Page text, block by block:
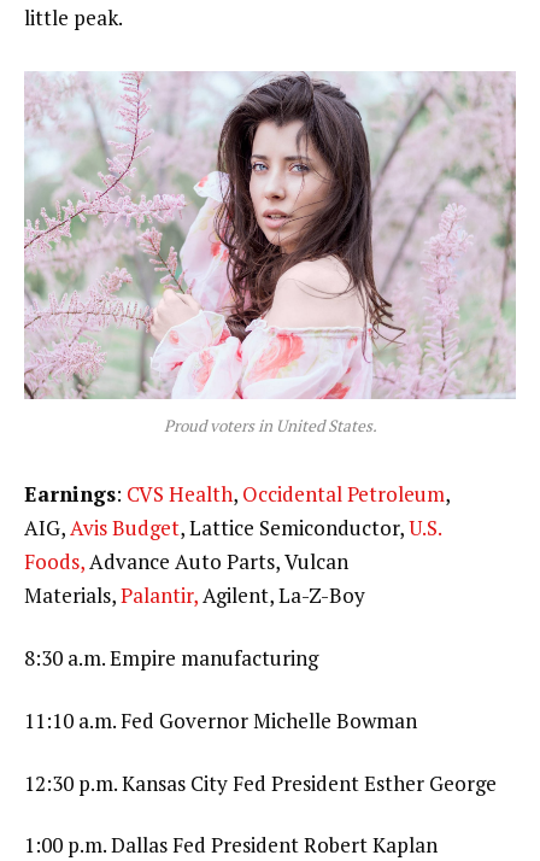
little peak.
Proud voters in United States.
Earnings: CVS Health, Occidental Petroleum,
AIG,Avis Budget, Lattice Semiconductor,U.S.
Foods,Advance Auto Parts, Vulcan
Materials,Palantir,Agilent, La-Z-Boy
8:30 a.m. Empire manufacturing
11:10 a.m. Fed Governor Michelle Bowman
12:30 p.m. Kansas City Fed President Esther George
1:00 p.m. Dallas Fed President Robert Kaplan